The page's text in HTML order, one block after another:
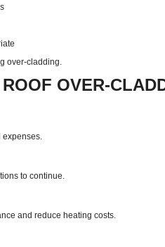
over-cladding.
OVER-
expenses.
to continue.
and reduce heating costs.